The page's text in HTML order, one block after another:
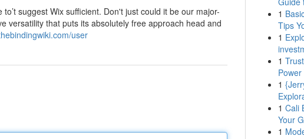
suggest Wix sufficient. Don't just could it be our major-
versatility that puts its absolutely free approach head and
user
1
Tips
1
1
1
1 Cali
Your
1